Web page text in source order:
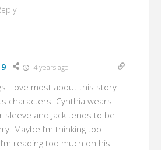
4 years ago
I love most about this story
characters. Cynthia wears
and Jack tends to be
Maybe I’m thinking too
reading too much on his